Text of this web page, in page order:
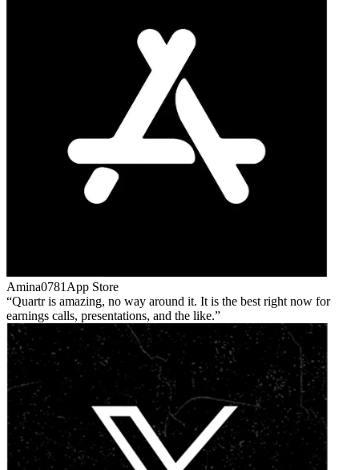
Amina0781 App Store
Quartr is amazing, no way around it. It is the best right now for
earnings calls, presentations, and the like.